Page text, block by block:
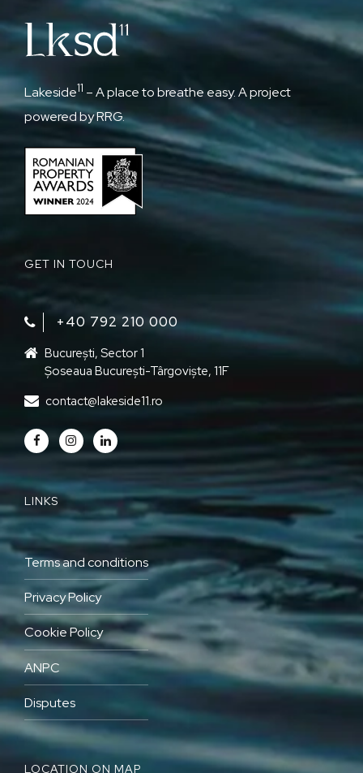
Lakeside11 – A place to breathe easy. A project
powered by RRG.
GET IN TOUCH
+40 792 210 000‬
București, Sector 1
Șoseaua București-Târgoviște, 11F
contact@lakeside11.ro
LINKS
Terms and conditions
Privacy Policy
Cookie Policy
ANPC
Disputes
LOCATION ON MAP